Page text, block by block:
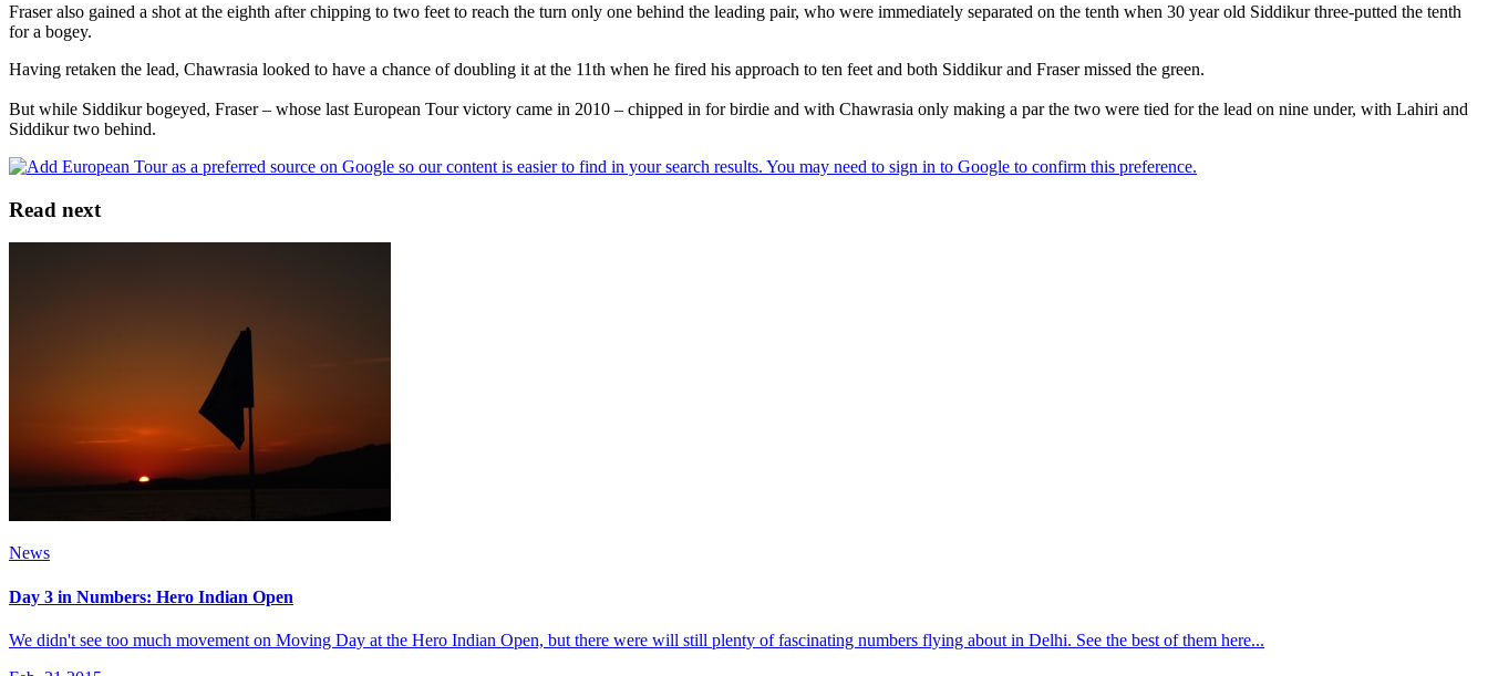
Fraser also gained a shot at the eighth after chipping to two feet to reach the turn only one behind the leading pair, who were immediately separated on the tenth when 30 year old Siddikur three-putted the tenth
for a bogey.
Having retaken the lead, Chawrasia looked to have a chance of doubling it at the 11th when he fired his approach to ten feet and both Siddikur and Fraser missed the green.
But while Siddikur bogeyed, Fraser – whose last European Tour victory came in 2010 – chipped in for birdie and with Chawrasia only making a par the two were tied for the lead on nine under, with Lahiri and
Siddikur two behind.
Read next
News
Day 3 in Numbers: Hero Indian Open
We didn't see too much movement on Moving Day at the Hero Indian Open, but there were will still plenty of fascinating numbers flying about in Delhi. See the best of them here...